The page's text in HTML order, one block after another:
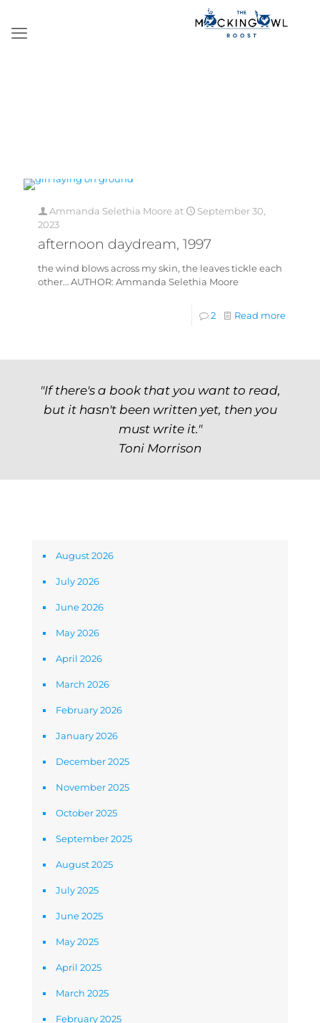
Ammanda Selethia Moore at
September 30,
2023
afternoon daydream, 1997
the wind blows across my skin, the leaves tickle each
other… AUTHOR: Ammanda Selethia Moore
2 Read more
"If there's a book that you want to read,
but it hasn't been written yet, then you
must write it."
Toni Morrison
August 2026
July 2026
June 2026
May 2026
April 2026
March 2026
February 2026
January 2026
December 2025
November 2025
October 2025
September 2025
August 2025
July 2025
June 2025
May 2025
April 2025
March 2025
February 2025